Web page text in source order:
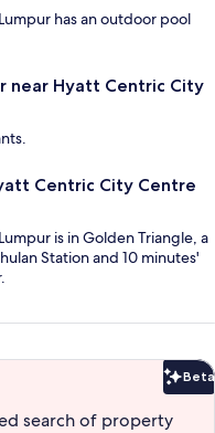
has an outdoor pool
near Hyatt Centric City
Centric City Centre
is in Golden Triangle, a
Station and 10 minutes'
Beta
search of property